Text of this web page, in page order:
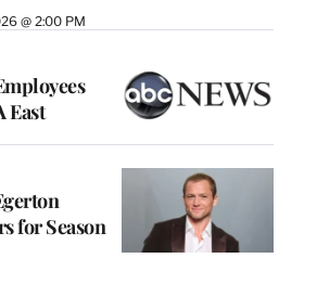
@ 2:00 PM
East
for Season